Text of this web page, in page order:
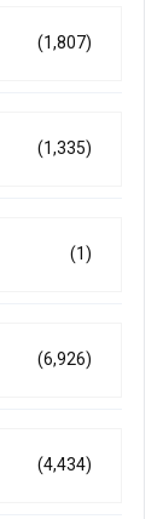
(1,807)
(1,335)
(1)
(6,926)
(4,434)